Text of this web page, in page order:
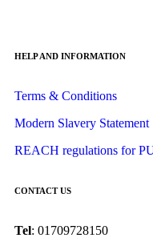
HELP AND INFORMATION
Terms & Conditions
Modern Slavery Statement
REACH regulations for
CONTACT US
Tel: 01709728150